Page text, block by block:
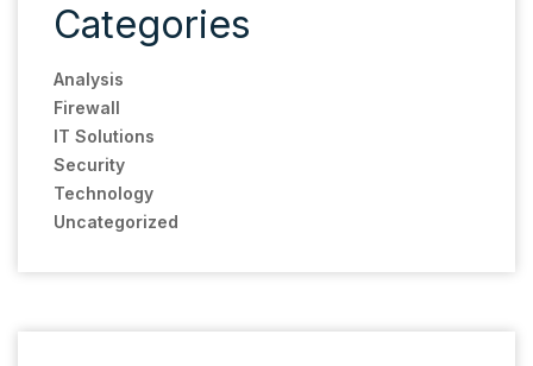
Categories
Analysis
Firewall
IT Solutions
Security
Technology
Uncategorized